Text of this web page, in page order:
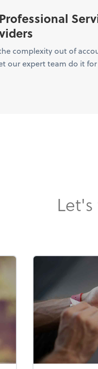
Professional
complexity out of
our expert team do it